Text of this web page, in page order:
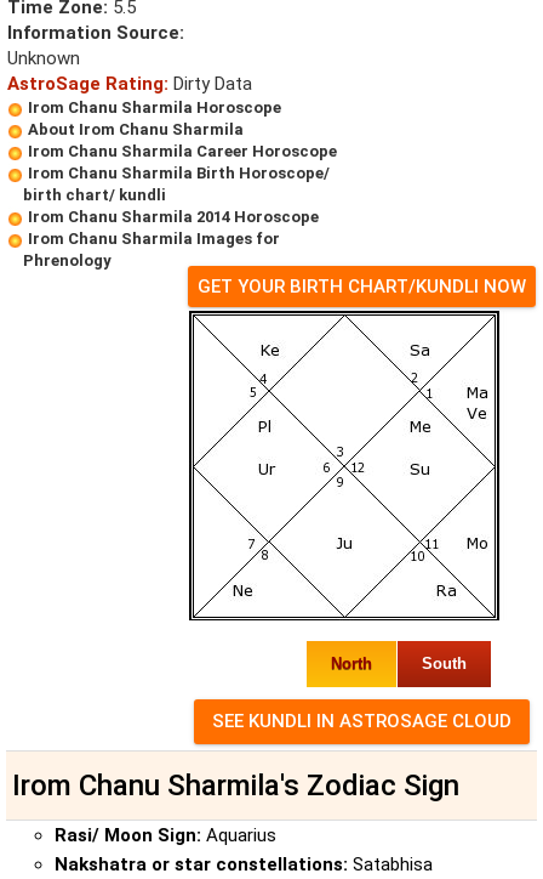
Time Zone: 5.5
Information Source:
Unknown
AstroSage Rating: Dirty Data
Irom Chanu Sharmila Horoscope
About Irom Chanu Sharmila
Irom Chanu Sharmila Career Horoscope
Irom Chanu Sharmila Birth Horoscope/
birth chart/ kundli
Irom Chanu Sharmila 2014 Horoscope
Irom Chanu Sharmila Images for
Phrenology
GET YOUR BIRTH CHART/KUNDLI NOW
North South
Irom Chanu Sharmila's Zodiac Sign
Rasi/ Moon Sign: Aquarius
Nakshatra or star constellations: Satabhisa